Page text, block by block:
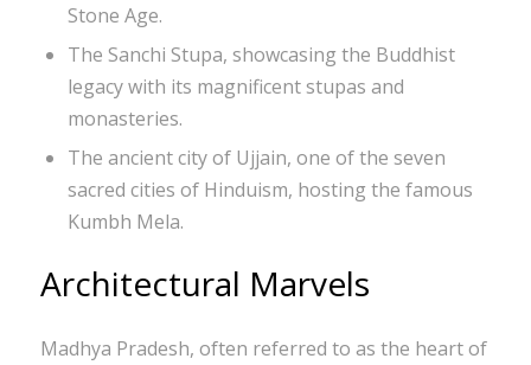
Stone Age.
The Sanchi Stupa, showcasing the Buddhist
legacy with its magnificent stupas and
monasteries.
The ancient city of Ujjain, one of the seven
sacred cities of Hinduism, hosting the famous
Kumbh Mela.
Architectural Marvels
Madhya Pradesh, often referred to as the heart of